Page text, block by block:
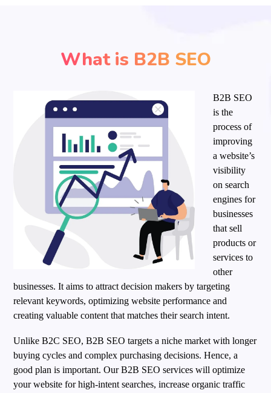
What is B2B SEO
B2B SEO
is the
process of
improving
a website’s
visibility
on search
engines for
businesses
that sell
products or
services to
other
businesses. It aims to attract decision makers by targeting
relevant keywords, optimizing website performance and
creating valuable content that matches their search intent.
Unlike B2C SEO, B2B SEO targets a niche market with longer
buying cycles and complex purchasing decisions. Hence, a
good plan is important. Our B2B SEO services will optimize
your website for high-intent searches, increase organic traffic